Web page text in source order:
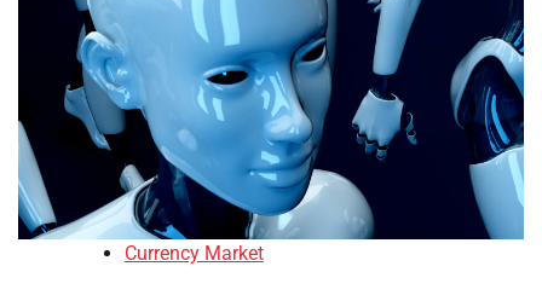
Currency Market